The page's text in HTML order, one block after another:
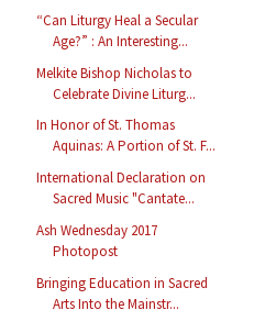
“Can Liturgy Heal a Secular
Age?” : An Interesting...
Melkite Bishop Nicholas to
Celebrate Divine Liturg...
In Honor of St. Thomas
Aquinas: A Portion of St. F...
International Declaration on
Sacred Music "Cantate...
Ash Wednesday 2017
Photopost
Bringing Education in Sacred
Arts Into the Mainstr...